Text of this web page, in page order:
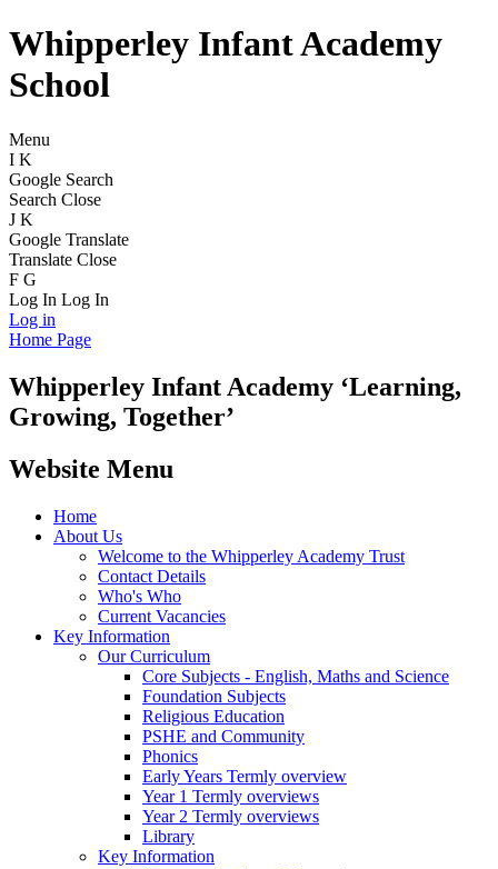
Whipperley Infant Academy
School
Menu
I K
Google Search
Search Close
J K
Google Translate
Translate Close
F G
Log In Log In
Log in
Home Page
Whipperley Infant Academy ‘Learning,
Growing, Together’
Website Menu
Home
About Us
Welcome to the Whipperley Academy Trust
Contact Details
Who's Who
Current Vacancies
Key Information
Our Curriculum
Core Subjects - English, Maths and Science
Foundation Subjects
Religious Education
PSHE and Community
Phonics
Early Years Termly overview
Year 1 Termly overviews
Year 2 Termly overviews
Library
Key Information